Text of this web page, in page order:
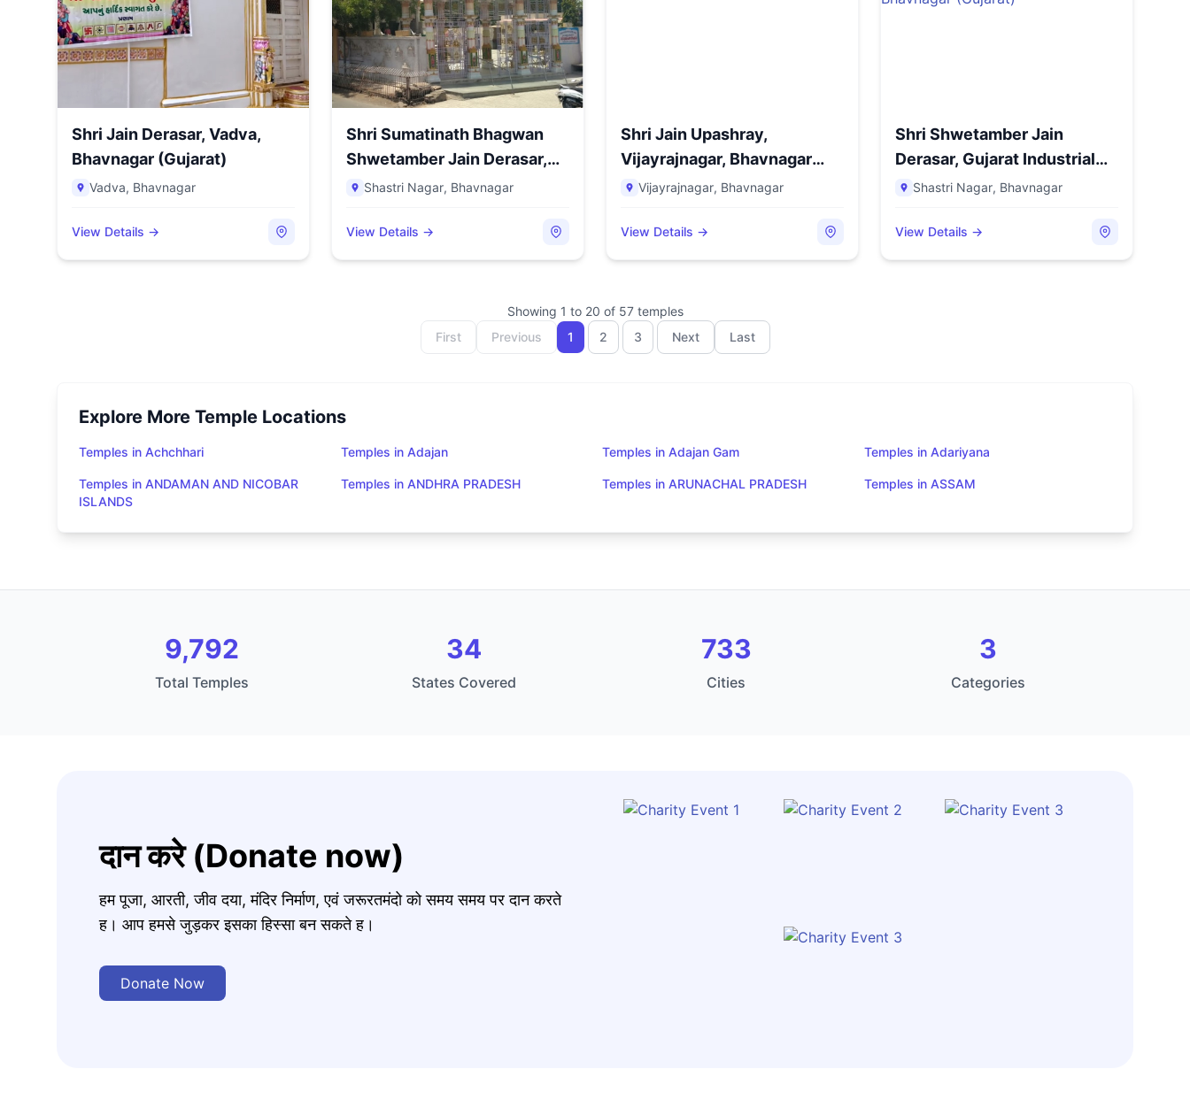
Shri Jain Derasar, Vadva,
Bhavnagar (Gujarat)
Vadva, Bhavnagar
View Details →
Shri Sumatinath Bhagwan
Shwetamber Jain Derasar,
S...Shastri Nagar, Bhavnagar
View Details →
Shri Jain Upashray,
Vijayrajnagar, Bhavnagar
(Guja...
Vijayrajnagar, Bhavnagar
View Details →
Shri Shwetamber Jain
Derasar, Gujarat Industrial
D...Shastri Nagar, Bhavnagar
View Details →
Showing 1 to 20 of 57temples
First
Previous 1 2 3 Next Last
Explore More Temple Locations
Temples in Achchhari Temples in Adajan Temples in Adajan Gam Temples in Adariyana
Temples in ANDAMAN AND NICOBAR
ISLANDS
Temples in ANDHRA PRADESH Temples in ARUNACHAL PRADESH Temples in ASSAM
9,792
Total Temples
34
States Covered
733
Cities
3
Categories
दान करे (Donate now)
हम पूजा, आरती, जीव दया, मंदिर निर्माण, एवं जरूरतमंदो को समय समय पर दान करते
ह। आप हमसे जुड़कर इसका हिस्सा बन सकते ह।
Donate Now